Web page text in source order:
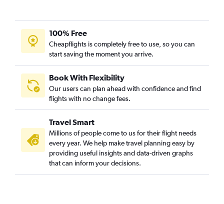
100% Free
Cheapflights is completely free to use, so you can
start saving the moment you arrive.
Book With Flexibility
Our users can plan ahead with confidence and find
flights with no change fees.
Travel Smart
Millions of people come to us for their flight needs
every year. We help make travel planning easy by
providing useful insights and data-driven graphs
that can inform your decisions.